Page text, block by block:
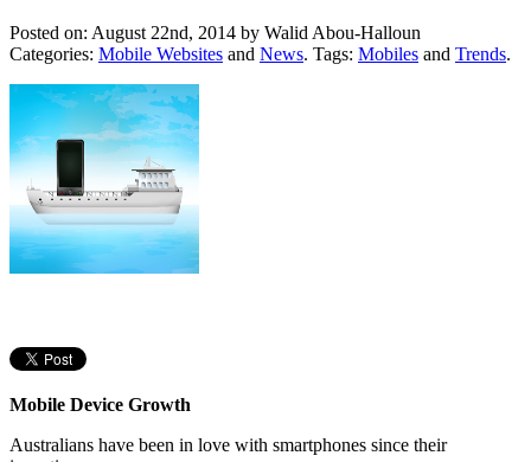
Posted on: August 22nd, 2014 by Walid Abou-Halloun
Categories: Mobile Websites and News. Tags: Mobiles and Trends.
Mobile Device Growth
Australians have been in love with smartphones since their